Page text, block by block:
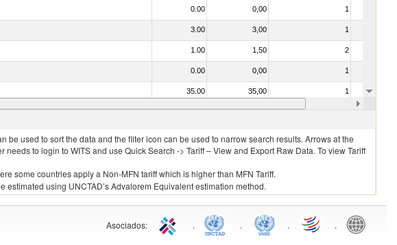
0.00 0,00 1
3.00 3,00 1
1.00 1,50 2
0.00 0,00 1
35.00 35,00 1
35.00 35,00
used to sort the data and the filter icon can be used to narrow search results. Arrows at the
to login to WITS and use Quick Search -> Tariff – View and Export Raw Data. To view Tariff
some countries apply a Non-MFN tariff which is higher than MFN Tariff.
using UNCTAD’s Advalorem Equivalent estimation method.
Asociados: . . . .